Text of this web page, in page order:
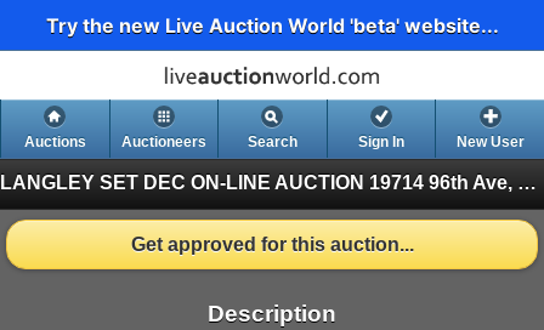
Try the new Live Auction World 'beta' website...
Auctions Auctioneers Search Sign In New User
LANGLEY SET DEC ON-LINE AUCTION 19714 96th Ave, Langley BC (Finished)
Get approved for this auction...
Description